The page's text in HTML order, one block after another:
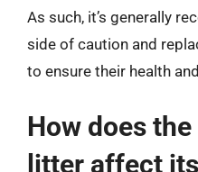
As such, it’s generally
side of caution and
to ensure their health
How does
litter affect